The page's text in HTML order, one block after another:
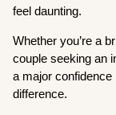
feel daunting.
Whether you’re a
couple seeking an
a major
difference.